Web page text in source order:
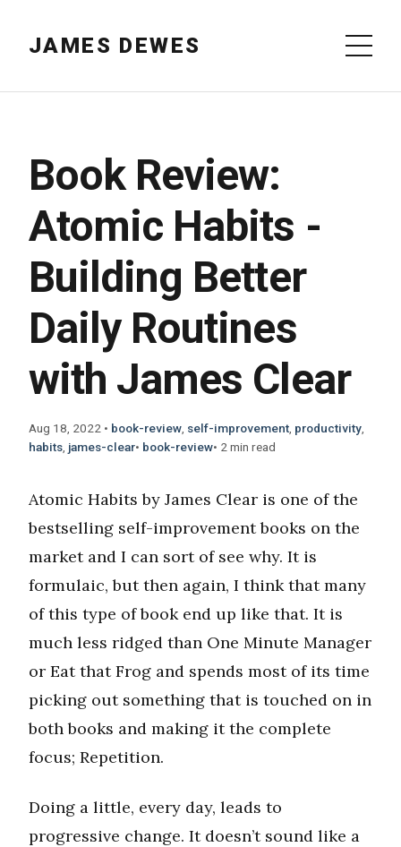
JAMES DEWES
Book Review:
Atomic Habits -
Building Better
Daily Routines
with James Clear
Aug 18, 2022 • book-review self-improvement productivity
habits james-clear• book-review• 2 min read
Atomic Habits by James Clear is one of the
bestselling self-improvement books on the
market and I can sort of see why. It is
formulaic, but then again, I think that many
of this type of book end up like that. It is
much less ridged than One Minute Manager
or Eat that Frog and spends most of its time
picking out something that is touched on in
both books and making it the complete
focus; Repetition.
Doing a little, every day, leads to
progressive change. It doesn’t sound like a